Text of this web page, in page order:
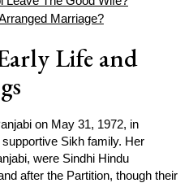
Marriage?
Life and
on May 31, 1972, in
Sikh family. Her
were Sindhi Hindu
after the Partition, though their